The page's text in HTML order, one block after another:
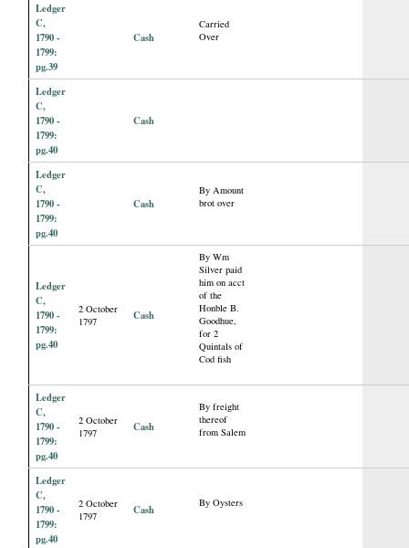
Ledger
C,
1790 -
1799:
pg.39
Cash
Carried
Over
Ledger
C,
1790 -
1799:
pg.40
Cash
Ledger
C,
1790 -
1799:
pg.40
Cash
By Amount
brot over
Ledger
C,
1790 -
1799:
pg.40
2 October
1797
Cash
By Wm
Silver paid
him on acct
of the
Honble B.
Goodhue,
for 2
Quintals of
Cod fish
Ledger
C,
1790 -
1799:
pg.40
2 October
1797
Cash
By freight
thereof
from Salem
Ledger
C,
1790 -
1799:
pg.40
2 October
1797
Cash By Oysters